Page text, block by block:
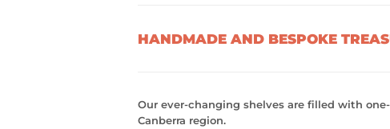
HANDMADE AND BESPOKE
Our ever-changing shelves are filled with
Canberra region.